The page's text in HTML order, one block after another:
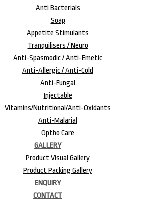
Anti Bacterials
Soap
Appetite Stimulants
Tranquilisers / Neuro
Anti-Spasmodic / Anti-Emetic
Anti-Allergic / Anti-Cold
Anti-Fungal
Injectable
Vitamins/Nutritional/Anti-Oxidants
Anti-Malarial
Optho Care
GALLERY
Product Visual Gallery
Product Packing Gallery
ENQUIRY
CONTACT